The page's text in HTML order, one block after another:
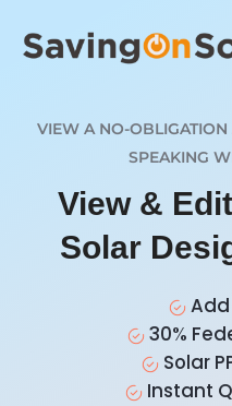
VIEW A NO-
SPEAKING
View &
Solar
30%
Solar
Instant